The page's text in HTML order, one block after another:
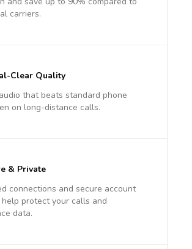
carriers.
Clear Quality
that beats standard phone
on long-distance calls.
& Private
connections and secure account
protect your calls and
data.